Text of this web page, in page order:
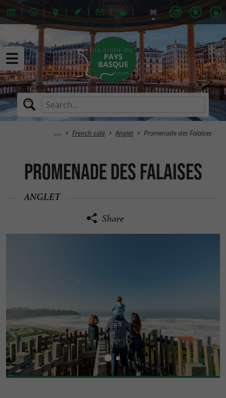
French side Anglet Promenade des Falaises
Promenade des Falaises
ANGLET
Share